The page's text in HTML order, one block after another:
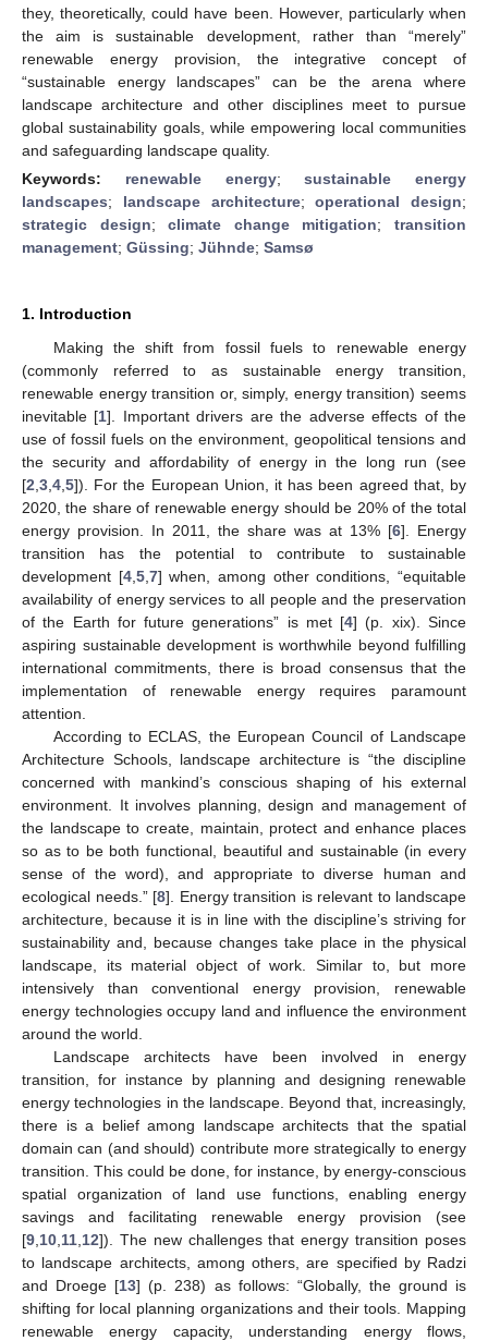
they, theoretically, could have been. However, particularly when
the aim is sustainable development, rather than “merely”
renewable energy provision, the integrative concept of
“sustainable energy landscapes” can be the arena where
landscape architecture and other disciplines meet to pursue
global sustainability goals, while empowering local communities
and safeguarding landscape quality.
Keywords: renewable energy;sustainable energy
landscapes; landscape architecture;operational design;
strategic design;climate change mitigation;transition
management; Güssing; Jühnde; Samsø
1. Introduction
Making the shift from fossil fuels to renewable energy
(commonly referred to as sustainable energy transition,
renewable energy transition or, simply, energy transition) seems
inevitable [1]. Important drivers are the adverse effects of the
use of fossil fuels on the environment, geopolitical tensions and
the security and affordability of energy in the long run (see
[2 3 4 5]). For the European Union, it has been agreed that, by
2020, the share of renewable energy should be 20% of the total
energy provision. In 2011, the share was at 13% [6]. Energy
transition has the potential to contribute to sustainable
development [4, 5, 7] when, among other conditions, “equitable
availability of energy services to all people and the preservation
of the Earth for future generations” is met [4] (p. xix). Since
aspiring sustainable development is worthwhile beyond fulfilling
international commitments, there is broad consensus that the
implementation of renewable energy requires paramount
attention.
According to ECLAS, the European Council of Landscape
Architecture Schools, landscape architecture is “the discipline
concerned with mankind’s conscious shaping of his external
environment. It involves planning, design and management of
the landscape to create, maintain, protect and enhance places
so as to be both functional, beautiful and sustainable (in every
sense of the word), and appropriate to diverse human and
ecological needs.” [8]. Energy transition is relevant to landscape
architecture, because it is in line with the discipline’s striving for
sustainability and, because changes take place in the physical
landscape, its material object of work. Similar to, but more
intensively than conventional energy provision, renewable
energy technologies occupy land and influence the environment
around the world.
Landscape architects have been involved in energy
transition, for instance by planning and designing renewable
energy technologies in the landscape. Beyond that, increasingly,
there is a belief among landscape architects that the spatial
domain can (and should) contribute more strategically to energy
transition. This could be done, for instance, by energy-conscious
spatial organization of land use functions, enabling energy
savings and facilitating renewable energy provision (see
[9 10 11 12]). The new challenges that energy transition poses
to landscape architects, among others, are specified by Radzi
and Droege [13] (p. 238) as follows: “Globally, the ground is
shifting for local planning organizations and their tools. Mapping
renewable energy capacity, understanding energy flows,